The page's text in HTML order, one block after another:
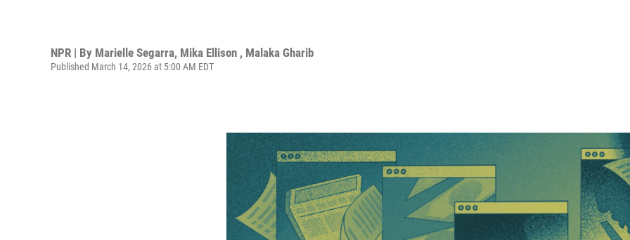
NPR | By Marielle Segarra, Mika Ellison , Malaka Gharib
Published March 14, 2026 at 5:00 AM EDT